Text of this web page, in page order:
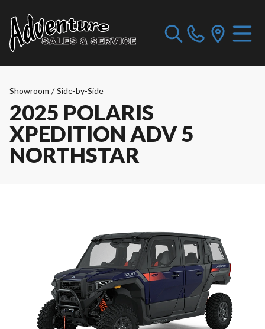
Showroom / Side-by-Side
2025 POLARIS
XPEDITION ADV 5
NORTHSTAR